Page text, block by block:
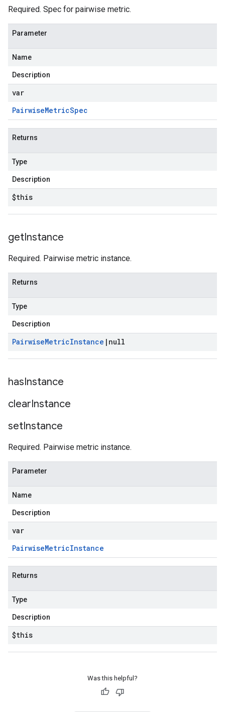
Required. Spec for pairwise metric.
Parameter
Name
Description
var
PairwiseMetricSpec
Returns
Type
Description
$this
getInstance
Required. Pairwise metric instance.
Returns
Type
Description
PairwiseMetricInstance | null
hasInstance
clearInstance
setInstance
Required. Pairwise metric instance.
Parameter
Name
Description
var
PairwiseMetricInstance
Returns
Type
Description
$this
Was this helpful?